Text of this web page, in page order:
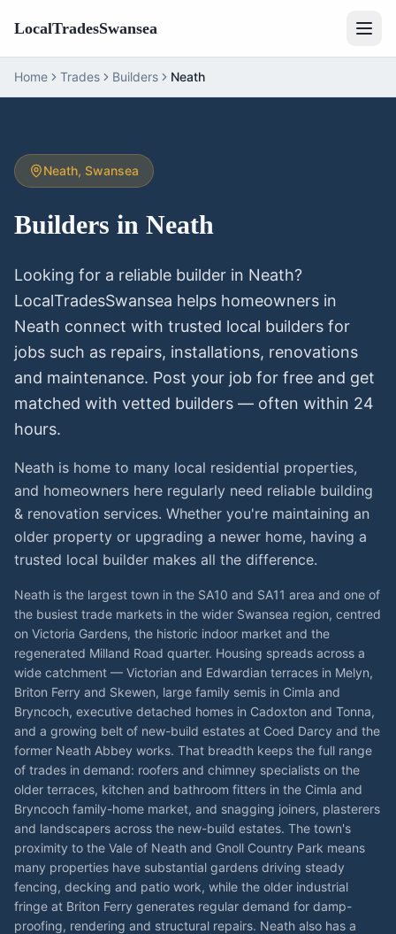
LocalTradesSwansea
Home Trades Builders Neath
Neath, Swansea
Builders in Neath
Looking for a reliable builder in Neath?
LocalTradesSwansea helps homeowners in
Neath connect with trusted local builders for
jobs such as repairs, installations, renovations
and maintenance. Post your job for free and get
matched with vetted builders — often within 24
hours.
Neath is home to many local residential properties,
and homeowners here regularly need reliable building
& renovation services. Whether you're maintaining an
older property or upgrading a newer home, having a
trusted local builder makes all the difference.
Neath is the largest town in the SA10 and SA11 area and one of
the busiest trade markets in the wider Swansea region, centred
on Victoria Gardens, the historic indoor market and the
regenerated Milland Road quarter. Housing spreads across a
wide catchment — Victorian and Edwardian terraces in Melyn,
Briton Ferry and Skewen, large family semis in Cimla and
Bryncoch, executive detached homes in Cadoxton and Tonna,
and a growing belt of new-build estates at Coed Darcy and the
former Neath Abbey works. That breadth keeps the full range
of trades in demand: roofers and chimney specialists on the
older terraces, kitchen and bathroom fitters in the Cimla and
Bryncoch family-home market, and snagging joiners, plasterers
and landscapers across the new-build estates. The town's
proximity to the Vale of Neath and Gnoll Country Park means
many properties have substantial gardens driving steady
fencing, decking and patio work, while the older industrial
fringe at Briton Ferry generates regular demand for damp-
proofing, rendering and structural repairs. Neath also has a